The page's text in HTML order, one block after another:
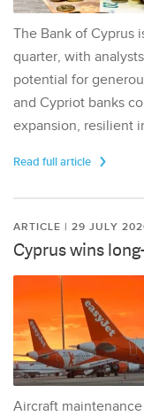
The Bank of Cyprus
quarter, with
potential for
and Cypriot banks
expansion, resilient
Read full article
ARTICLE | 29 JULY
Cyprus wins
Aircraft